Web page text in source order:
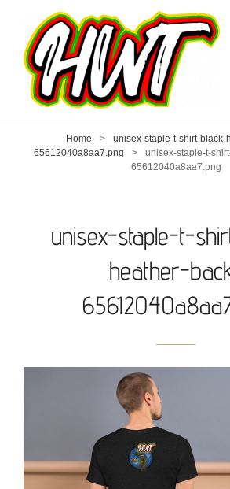
Home >
unisex-staple-t-shirt-black-
65612040a8aa7.png
>
unisex-staple-t-
65612040a8aa7.png
unisex-staple-t-
heather-